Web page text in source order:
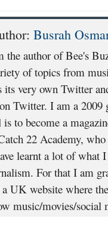
Busrah
the author of Bee's
of topics from
its very own Twitter
Twitter. I am a 2009
to become a
22 Academy,
learnt a lot of what
For that I am
UK website where
music/movies/social